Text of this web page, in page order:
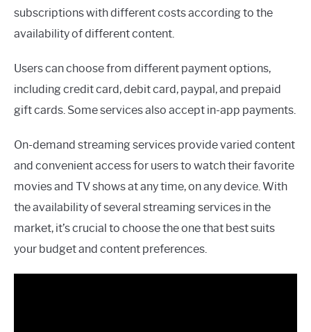
subscriptions with different costs according to the
availability of different content.
Users can choose from different payment options,
including credit card, debit card, paypal, and prepaid
gift cards. Some services also accept in-app payments.
On-demand streaming services provide varied content
and convenient access for users to watch their favorite
movies and TV shows at any time, on any device. With
the availability of several streaming services in the
market, it’s crucial to choose the one that best suits
your budget and content preferences.